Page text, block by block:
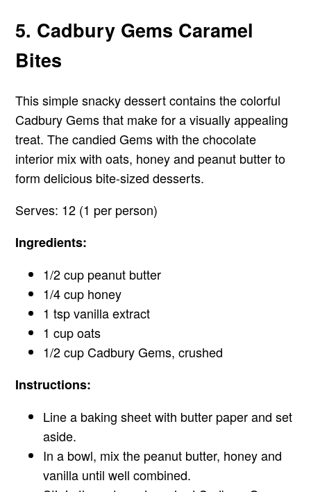
5. Cadbury Gems Caramel
Bites
This simple snacky dessert contains the colorful
Cadbury Gems that make for a visually appealing
treat. The candied Gems with the chocolate
interior mix with oats, honey and peanut butter to
form delicious bite-sized desserts.
Serves: 12 (1 per person)
Ingredients:
1/2 cup peanut butter
1/4 cup honey
1 tsp vanilla extract
1 cup oats
1/2 cup Cadbury Gems, crushed
Instructions:
Line a baking sheet with butter paper and set
aside.
In a bowl, mix the peanut butter, honey and
vanilla until well combined.